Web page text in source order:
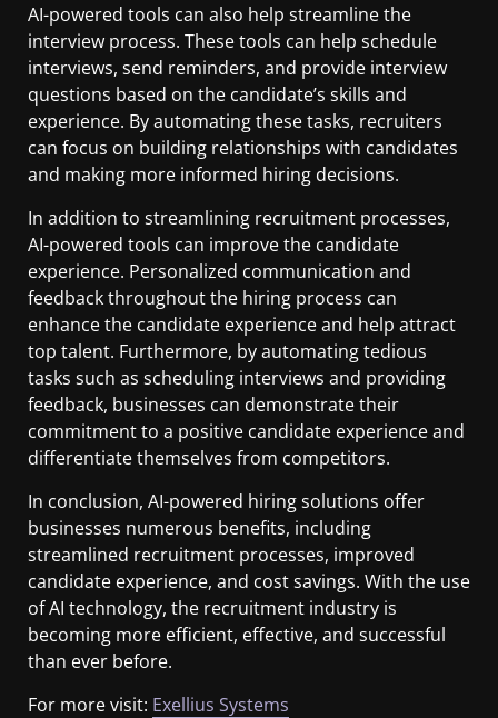
AI-powered tools can also help streamline the
interview process. These tools can help schedule
interviews, send reminders, and provide interview
questions based on the candidate’s skills and
experience. By automating these tasks, recruiters
can focus on building relationships with candidates
and making more informed hiring decisions.
In addition to streamlining recruitment processes,
AI-powered tools can improve the candidate
experience. Personalized communication and
feedback throughout the hiring process can
enhance the candidate experience and help attract
top talent. Furthermore, by automating tedious
tasks such as scheduling interviews and providing
feedback, businesses can demonstrate their
commitment to a positive candidate experience and
differentiate themselves from competitors.
In conclusion, AI-powered hiring solutions offer
businesses numerous benefits, including
streamlined recruitment processes, improved
candidate experience, and cost savings. With the use
of AI technology, the recruitment industry is
becoming more efficient, effective, and successful
than ever before.
For more visit: Exellius Systems